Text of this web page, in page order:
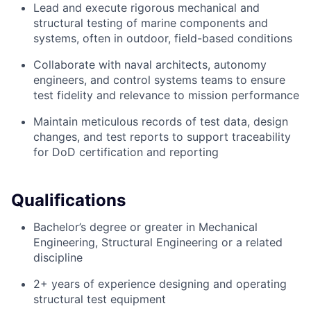
Lead and execute rigorous mechanical and
structural testing of marine components and
systems, often in outdoor, field-based conditions
Collaborate with naval architects, autonomy
engineers, and control systems teams to ensure
test fidelity and relevance to mission performance
Maintain meticulous records of test data, design
changes, and test reports to support traceability
for DoD certification and reporting
Qualifications
Bachelor’s degree or greater in Mechanical
Engineering, Structural Engineering or a related
discipline
2+ years of experience designing and operating
structural test equipment